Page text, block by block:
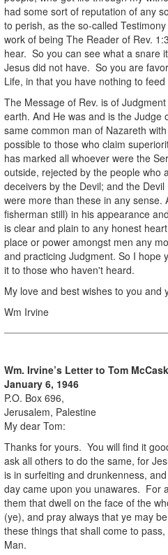
had some sort of reputation of any
to perish, as the so-called
work of being The Reader of Rev.
hear. So you can see what a snare
Jesus did not have. So you are
Life, in that you have nothing to
The Message of Rev. is of
earth. And He was and is the Judge
same common man of Nazareth
possible to those who claim
has marked all whoever were the
outside, rejected by the people who
deceivers by the Devil; and the
were more than these in any sense.
fisherman still) in his appearance
is clear and plain to any honest
place or power amongst men any
and practicing Judgment. So I hope
it to those who haven't heard.
My love and best wishes to you and
Wm Irvine
Wm. Irvine’s Letter to Tom
January 6, 1946
P.O. Box 696,
Jerusalem, Palestine
My dear Tom:
Thanks for yours. You will find it
ask all others to do the same, for
is in surfeiting and drunkenness,
day came upon you unawares. For
them that dwell on the face of the
(ye), and pray always that ye may
these things that shall come to
Man.